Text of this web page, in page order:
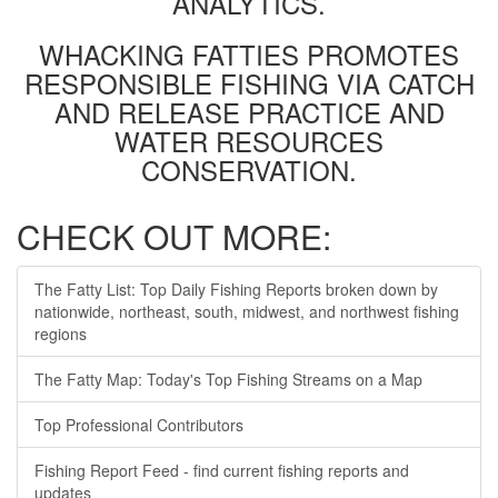
WHACKING FATTIES PROMOTES
RESPONSIBLE FISHING VIA CATCH
AND RELEASE PRACTICE AND
WATER RESOURCES
CONSERVATION.
CHECK OUT MORE:
The Fatty List: Top Daily Fishing Reports broken down by
nationwide, northeast, south, midwest, and northwest fishing
regions
The Fatty Map: Today's Top Fishing Streams on a Map
Top Professional Contributors
Fishing Report Feed - find current fishing reports and
updates